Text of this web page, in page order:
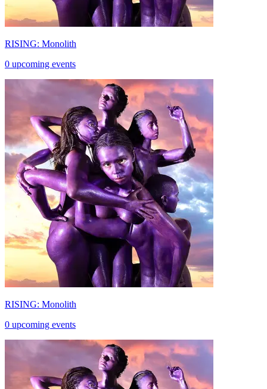
RISING: Monolith
0 upcoming events
RISING: Monolith
0 upcoming events